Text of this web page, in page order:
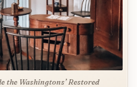
Washingtons’ Restored